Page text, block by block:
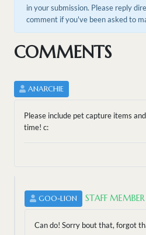
in your submission. Please reply
comment if you've been asked to
COMMENTS
ANARCHIE
Please include pet capture items
time! c:
GOO-LION STAFF MEMBER
Can do! Sorry bout that, forgot